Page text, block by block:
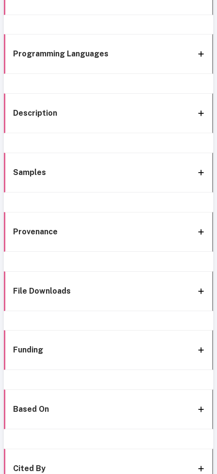
Programming Languages
Description
Samples
Provenance
File Downloads
Funding
Based On
Cited By